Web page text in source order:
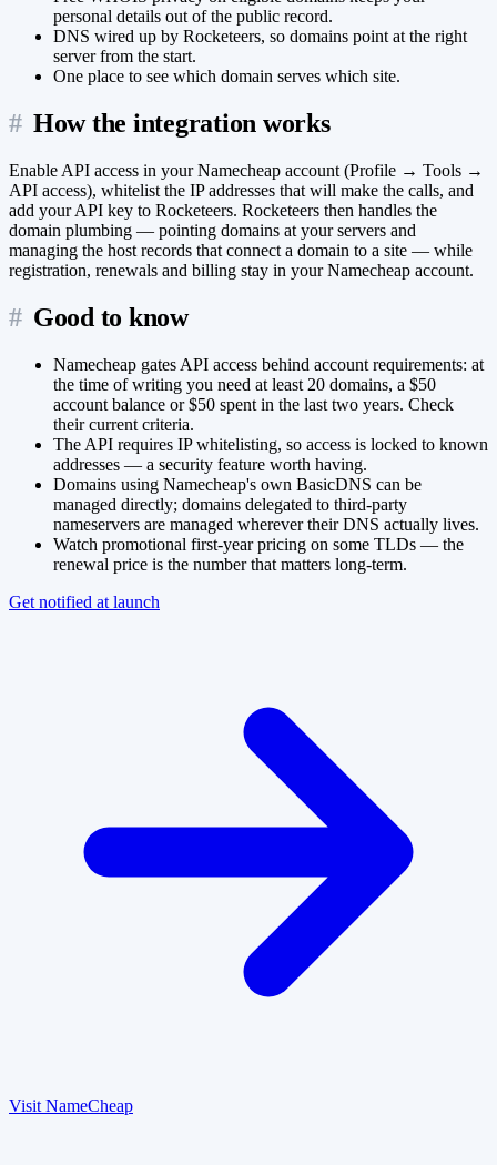
personal details out of the public record.
DNS wired up by Rocketeers, so domains point at the right
server from the start.
One place to see which domain serves which site.
# How the integration works
Enable API access in your Namecheap account (Profile → Tools →
API access), whitelist the IP addresses that will make the calls, and
add your API key to Rocketeers. Rocketeers then handles the
domain plumbing — pointing domains at your servers and
managing the host records that connect a domain to a site — while
registration, renewals and billing stay in your Namecheap account.
# Good to know
Namecheap gates API access behind account requirements: at
the time of writing you need at least 20 domains, a $50
account balance or $50 spent in the last two years. Check
their current criteria.
The API requires IP whitelisting, so access is locked to known
addresses — a security feature worth having.
Domains using Namecheap's own BasicDNS can be
managed directly; domains delegated to third-party
nameservers are managed wherever their DNS actually lives.
Watch promotional first-year pricing on some TLDs — the
renewal price is the number that matters long-term.
Get notified at launch
Visit NameCheap